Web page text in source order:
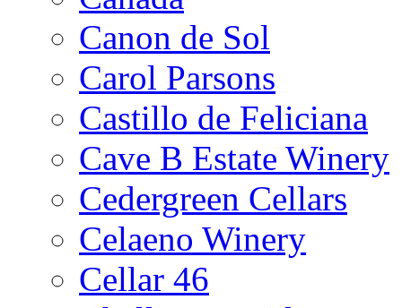
Canon de Sol
Carol Parsons
Castillo de Feliciana
Cave B Estate Winery
Cedergreen Cellars
Celaeno Winery
Cellar 46